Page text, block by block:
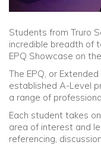
Students from Truro
incredible breadth of
EPQ Showcase on
The EPQ, or
established A-Level
a range of
Each student takes
area of interest and
referencing,